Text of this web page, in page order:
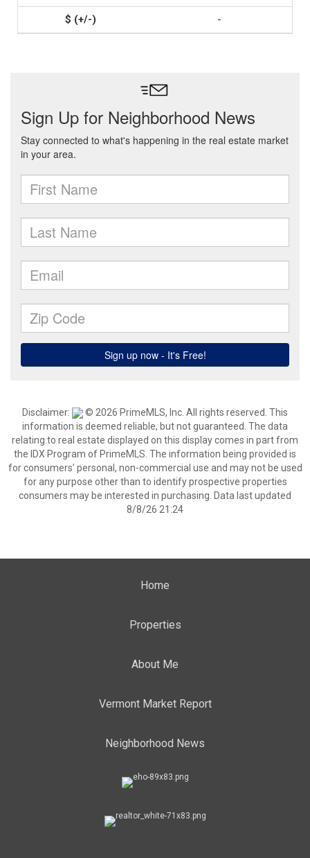
-
Disclaimer:
© 2026 PrimeMLS, Inc. All rights reserved. This
information is deemed reliable, but not guaranteed. The data
relating to real estate displayed on this display comes in part from
the IDX Program of PrimeMLS. The information being provided is
for consumers’ personal, non-commercial use and may not be used
for any purpose other than to identify prospective properties
consumers may be interested in purchasing. Data last updated
8/8/26 21:24
Home
Properties
About Me
Vermont Market Report
Neighborhood News